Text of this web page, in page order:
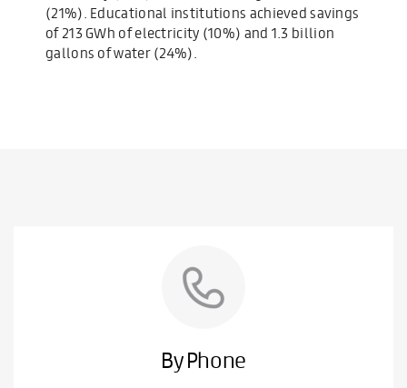
(21%). Educational institutions achieved savings
of 213 GWh of electricity (10%) and 1.3 billion
gallons of water (24%).
By Phone